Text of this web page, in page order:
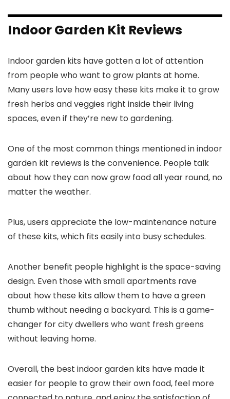
Indoor Garden Kit Reviews
Indoor garden kits have gotten a lot of attention
from people who want to grow plants at home.
Many users love how easy these kits make it to grow
fresh herbs and veggies right inside their living
spaces, even if they’re new to gardening.
One of the most common things mentioned in indoor
garden kit reviews is the convenience. People talk
about how they can now grow food all year round, no
matter the weather.
Plus, users appreciate the low-maintenance nature
of these kits, which fits easily into busy schedules.
Another benefit people highlight is the space-saving
design. Even those with small apartments rave
about how these kits allow them to have a green
thumb without needing a backyard. This is a game-
changer for city dwellers who want fresh greens
without leaving home.
Overall, the best indoor garden kits have made it
easier for people to grow their own food, feel more